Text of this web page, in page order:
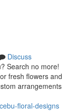
Discuss
Search no more!
fresh flowers and
arrangements
floral-designs